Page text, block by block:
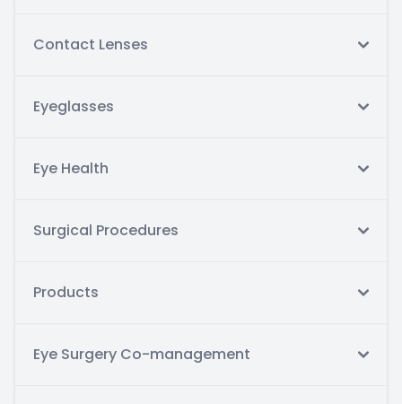
Contact Lenses
Eyeglasses
Eye Health
Surgical Procedures
Products
Eye Surgery Co-management